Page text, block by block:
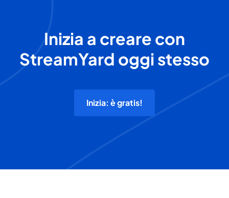
Inizia a creare con
StreamYard oggi stesso
Inizia: è gratis!